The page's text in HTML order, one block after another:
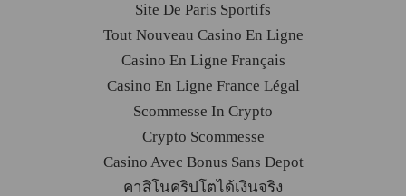
Site De Paris Sportifs
Tout Nouveau Casino En Ligne
Casino En Ligne Français
Casino En Ligne France Légal
Scommesse In Crypto
Crypto Scommesse
Casino Avec Bonus Sans Depot
คาสิโนคริปโตได้เงินจริง